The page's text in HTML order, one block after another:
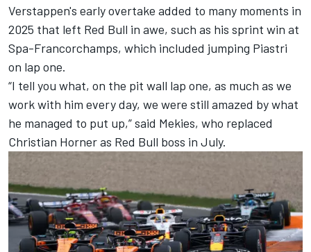
Verstappen's early overtake added to many moments in
2025 that left Red Bull in awe, such as his sprint win at
Spa-Francorchamps, which included jumping Piastri
on lap one.
“I tell you what, on the pit wall lap one, as much as we
work with him every day, we were still amazed by what
he managed to put up,” said Mekies, who replaced
Christian Horner as Red Bull boss in July.